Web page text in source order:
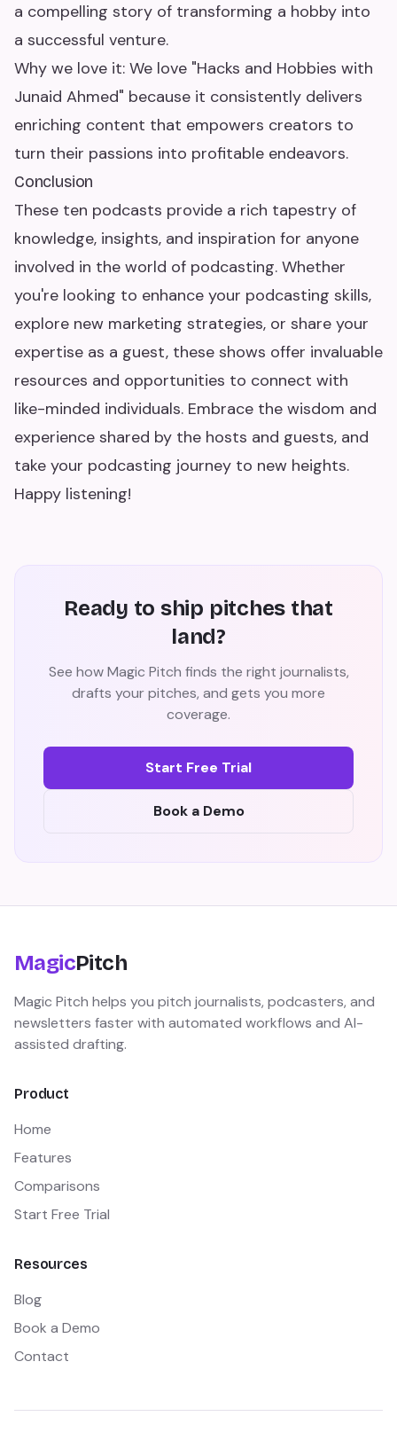
a compelling story of transforming a hobby into
a successful venture.
Why we love it: We love "Hacks and Hobbies with
Junaid Ahmed" because it consistently delivers
enriching content that empowers creators to
turn their passions into profitable endeavors.
Conclusion
These ten podcasts provide a rich tapestry of
knowledge, insights, and inspiration for anyone
involved in the world of podcasting. Whether
you're looking to enhance your podcasting skills,
explore new marketing strategies, or share your
expertise as a guest, these shows offer invaluable
resources and opportunities to connect with
like-minded individuals. Embrace the wisdom and
experience shared by the hosts and guests, and
take your podcasting journey to new heights.
Happy listening!
Ready to ship pitches that
land?
See how Magic Pitch finds the right journalists,
drafts your pitches, and gets you more
coverage.
Start Free Trial
Book a Demo
MagicPitch
Magic Pitch helps you pitch journalists, podcasters, and
newsletters faster with automated workflows and AI-
assisted drafting.
Product
Home
Features
Comparisons
Start Free Trial
Resources
Blog
Book a Demo
Contact